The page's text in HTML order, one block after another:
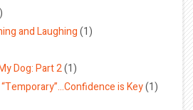
and Laughing(1)
Dog: Part 2(1)
is Key(1)